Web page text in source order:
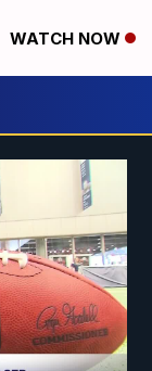
WATCH NOW